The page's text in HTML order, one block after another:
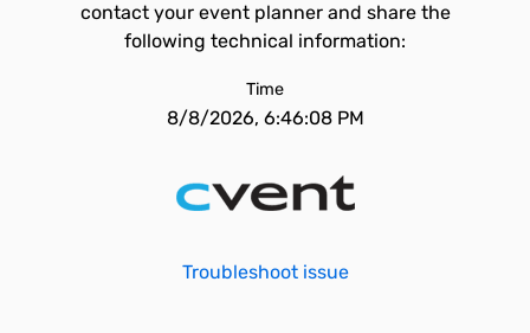
contact your event planner and share the
following technical information:
Time
8/8/2026, 6:46:08 PM
Troubleshoot issue